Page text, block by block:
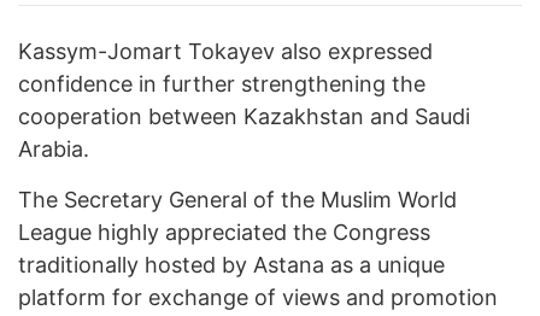
Kassym-Jomart Tokayev also expressed
confidence in further strengthening the
cooperation between Kazakhstan and Saudi
Arabia.
The Secretary General of the Muslim World
League highly appreciated the Congress
traditionally hosted by Astana as a unique
platform for exchange of views and promotion